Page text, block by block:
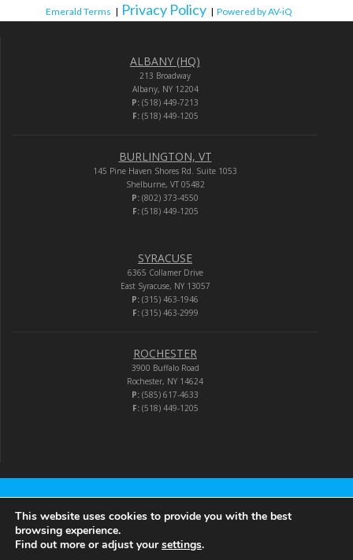
Emerald Terms | Privacy Policy | Powered by AV-iQ
ALBANY (HQ)
213 Broadway
Albany, NY 12204
P: (518) 449-7213
F:(518) 449-1205
BURLINGTON, VT
145 Pine Haven Shores Rd. Suite 1053
Shelburne, VT 05482
P: (802) 373-4550
F:(518) 449-1205
SYRACUSE
6365 Collamer Drive
East Syracuse, NY 13057
P: (315) 463-1946
F:(315) 463-2999
ROCHESTER
3900 Buffalo Road
Rochester, NY 14624
P: (585) 617-4633
F:(518) 449-1205
Audio-Video Corporation
© 2026 Audio-Video Corporation.
This website uses cookies to provide you with the best
browsing experience.
Find out more or adjust yoursettings.